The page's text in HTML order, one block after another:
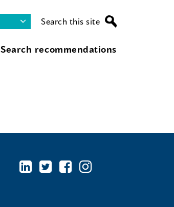
Search this site
Search recommendations